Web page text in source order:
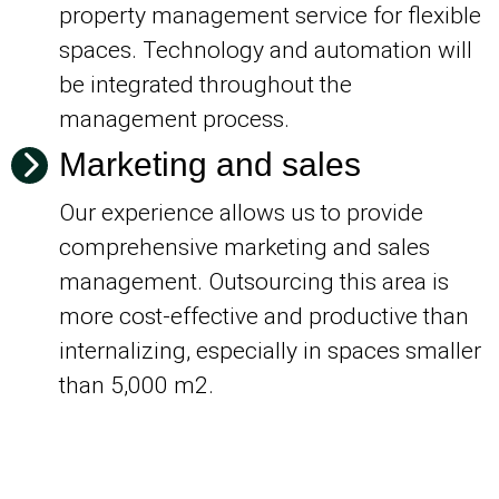
property management service for flexible
spaces. Technology and automation will
be integrated throughout the
management process.
Marketing and sales
Our experience allows us to provide
comprehensive marketing and sales
management. Outsourcing this area is
more cost-effective and productive than
internalizing, especially in spaces smaller
than 5,000 m2.